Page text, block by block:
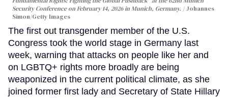
Security Conference on February 14, 2026 in Munich, Germany.
Johannes
Simon/Getty Images
The first out transgender member of the U.S.
Congress took the world stage in Germany last
week, warning that attacks on people like her and
on LGBTQ+ rights more broadly are being
weaponized in the current political climate, as she
joined former first lady and Secretary of State Hillary